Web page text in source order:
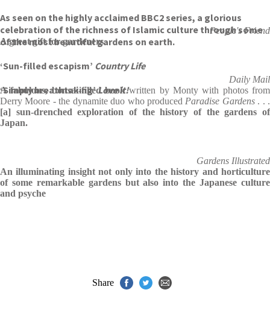
As seen on the highly acclaimed BBC2 series, a glorious
celebration of the richness of Islamic culture through some
of the most beautiful gardens on earth.
‘Sun-filled escapism’ Country Life
‘Simply breathtaking’Love it!
People's Friend
A great gift for gardeners
Daily Mail
A fabulous, bonsai-filled bookwritten by Monty with photos from
Derry Moore - the dynamite duo who produced Paradise Gardens. . .
[a] sun-drenched exploration of the history of the gardens of
Japan.
Gardens Illustrated
An illuminating insight not only into the history and horticulture
of some remarkable gardens but also into the Japanese culture
and psyche
Share